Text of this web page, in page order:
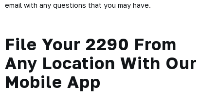
email with any questions that you may have.
File Your 2290 From
Any Location With Our
Mobile App